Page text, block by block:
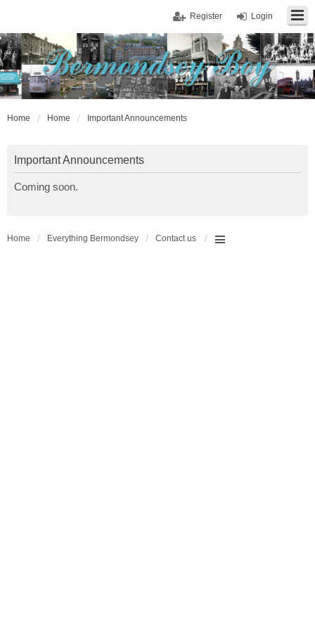
Login
Register
Home Home Important Announcements
Important Announcements
Coming soon.
Home Everything Bermondsey Contact us